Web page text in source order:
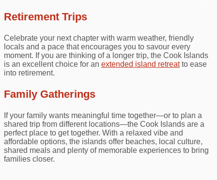
Retirement Trips
Celebrate your next chapter with warm weather, friendly
locals and a pace that encourages you to savour every
moment. If you are thinking of a longer trip, the Cook Islands
is an excellent choice for an extended island retreatto ease
into retirement.
Family Gatherings
If your family wants meaningful time together—or to plan a
shared trip from different locations—the Cook Islands are a
perfect place to get together. With a relaxed vibe and
affordable options, the islands offer beaches, local culture,
shared meals and plenty of memorable experiences to bring
families closer.